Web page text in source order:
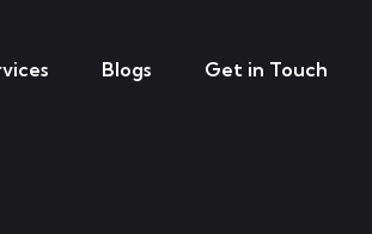
Blogs Get in Touch